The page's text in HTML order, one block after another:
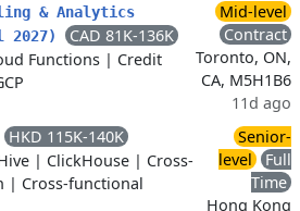
& Analytics
2027)
CAD 81K-136K
Functions | Credit
Mid-level
Contract
Toronto, ON,
CA, M5H1B6
11d ago
HKD 115K-140K
| ClickHouse | Cross-
| Cross-functional
Senior-
level
Full
Time
Hong Kong